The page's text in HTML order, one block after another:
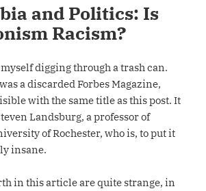
and Politics: Is
Racism?
digging through a trash can.
a discarded Forbes Magazine,
with the same title as this post. It
Landsburg, a professor of
of Rochester, who is, to put it
insane.
in this article are quite strange, in